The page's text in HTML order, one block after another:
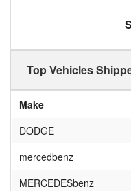
Top Vehicles
Make
DODGE
mercedbenz
MERCEDESbenz